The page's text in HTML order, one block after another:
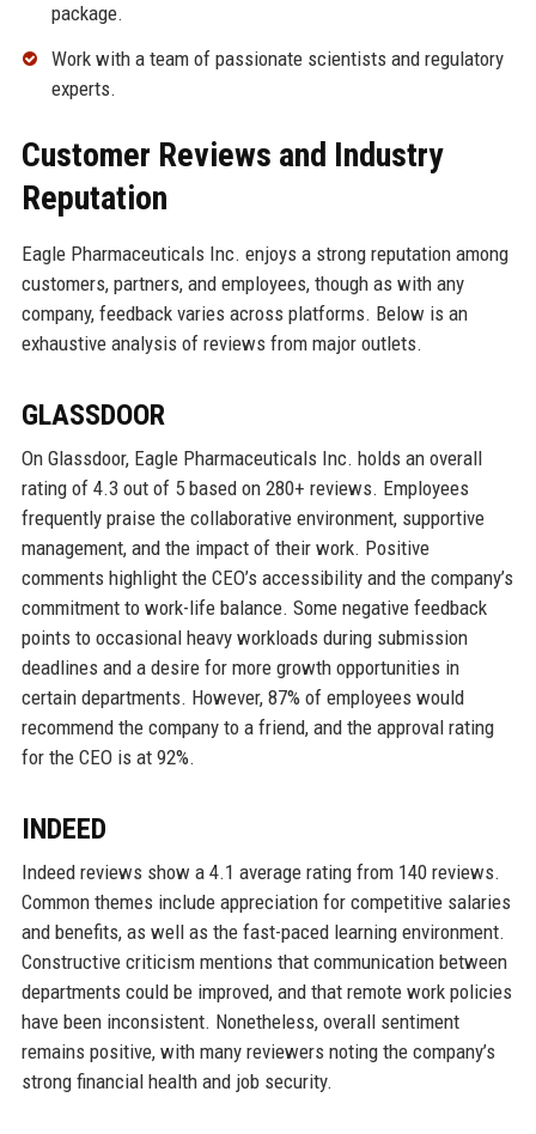
package.
Work with a team of passionate scientists and regulatory
experts.
Customer Reviews and Industry
Reputation
Eagle Pharmaceuticals Inc. enjoys a strong reputation among
customers, partners, and employees, though as with any
company, feedback varies across platforms. Below is an
exhaustive analysis of reviews from major outlets.
GLASSDOOR
On Glassdoor, Eagle Pharmaceuticals Inc. holds an overall
rating of 4.3 out of 5 based on 280+ reviews. Employees
frequently praise the collaborative environment, supportive
management, and the impact of their work. Positive
comments highlight the CEO’s accessibility and the company’s
commitment to work-life balance. Some negative feedback
points to occasional heavy workloads during submission
deadlines and a desire for more growth opportunities in
certain departments. However, 87% of employees would
recommend the company to a friend, and the approval rating
for the CEO is at 92%.
INDEED
Indeed reviews show a 4.1 average rating from 140 reviews.
Common themes include appreciation for competitive salaries
and benefits, as well as the fast-paced learning environment.
Constructive criticism mentions that communication between
departments could be improved, and that remote work policies
have been inconsistent. Nonetheless, overall sentiment
remains positive, with many reviewers noting the company’s
strong financial health and job security.